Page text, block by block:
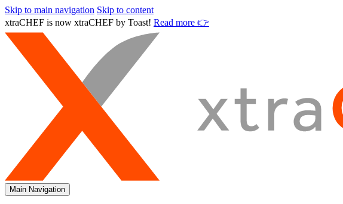
Skip to main navigation Skip to content
xtraCHEF is now xtraCHEF by Toast! Read more 👉
Main Navigation